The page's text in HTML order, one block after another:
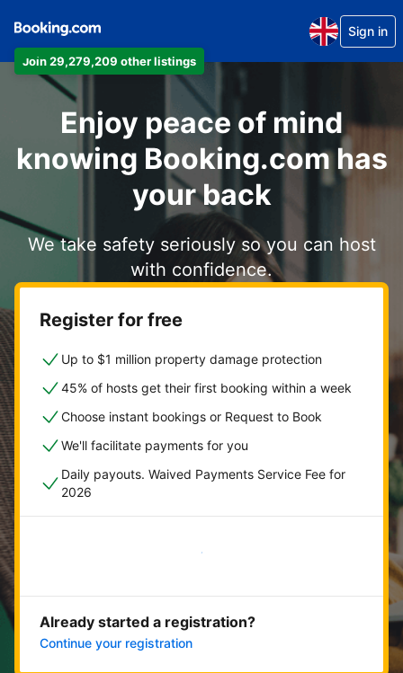
Join 29,279,209 other listings
Sign in
Enjoy peace of mind
knowing Booking.com has
your back
We take safety seriously so you can host
with confidence.
Register for free
Up to $1 million property damage protection
45% of hosts get their first booking within a week
Choose instant bookings or Request to Book
We'll facilitate payments for you
Daily payouts. Waived Payments Service Fee for
2026
Get started now
Already started a registration?
Continue your registration